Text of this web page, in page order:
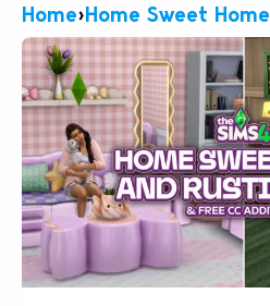
Home›Home Sweet Home